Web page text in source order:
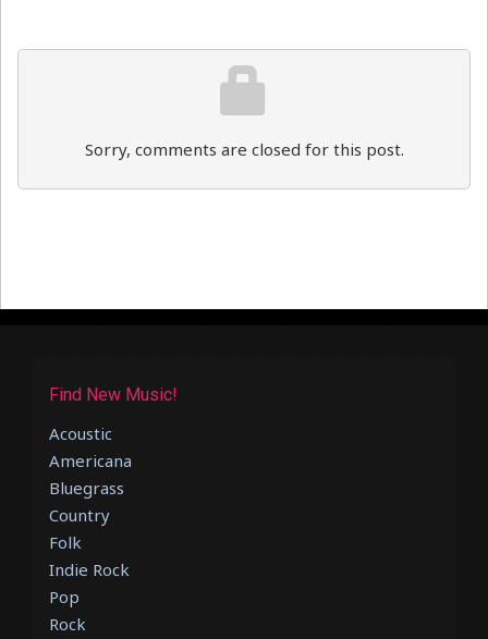
Sorry, comments are closed for this post.
Find New Music!
Acoustic
Americana
Bluegrass
Country
Folk
Indie Rock
Pop
Rock